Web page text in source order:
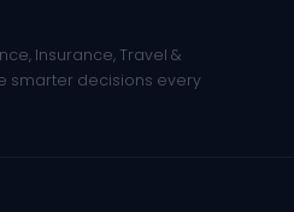
Insurance, Travel &
smarter decisions every